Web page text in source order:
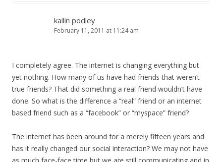
kailin podley
February 11, 2011 at 11:24 am
I completely agree. The internet is changing everything but
yet nothing. How many of us have had friends that weren’t
true friends? That did something a real friend wouldn’t have
done. So what is the difference a “real” friend or an internet
based friend such as a “facebook” or “myspace” friend?
The internet has been around for a merely fifteen years and
has it really changed our social interaction? We may not have